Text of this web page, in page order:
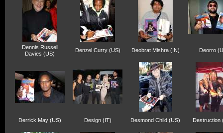
Dennis Russell
Davies (US)
Denzel Curry (US) Deobrat Mishra (IN) Deorro
Derrick May (US) Design (IT) Desmond Child (US) Destruction